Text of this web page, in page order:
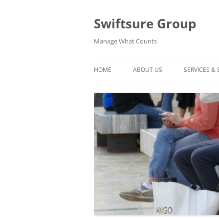
Swiftsure Group
Manage What Counts
HOME ABOUT US SERVICES &